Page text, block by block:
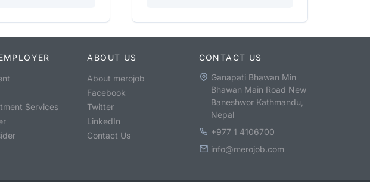
Services
ABOUT US
About merojob
Facebook
Twitter
LinkedIn
Contact Us
CONTACT US
Ganapati Bhawan Min
Bhawan Main Road New
Baneshwor Kathmandu,
Nepal
+977 1 4106700
info@merojob.com